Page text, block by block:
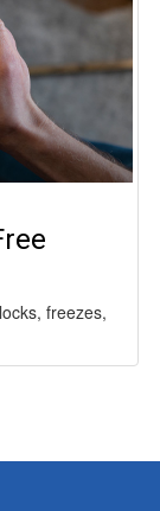
freezes,